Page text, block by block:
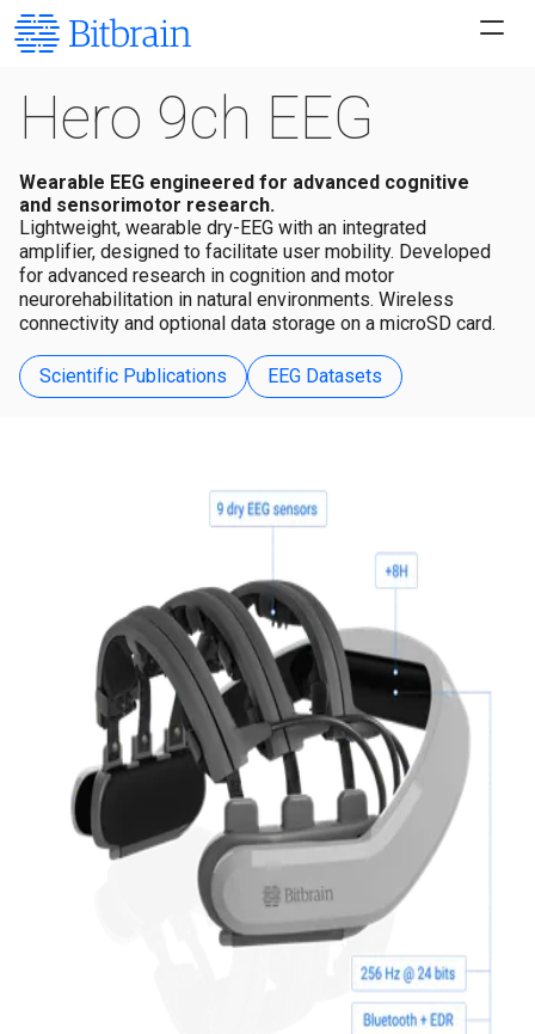
Hero 9ch EEG
Wearable EEG engineered for advanced cognitive
and sensorimotor research.
Lightweight, wearable dry-EEG with an integrated
amplifier, designed to facilitate user mobility. Developed
for advanced research in cognition and motor
neurorehabilitation in natural environments. Wireless
connectivity and optional data storage on a microSD card.
Scientific Publications EEG Datasets